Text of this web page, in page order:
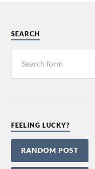
SEARCH
FEELING LUCKY?
RANDOM POST